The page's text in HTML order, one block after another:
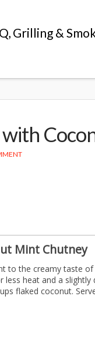
Grilling &
Mint Chutney
to the creamy taste of
less heat and a
flaked coconut.